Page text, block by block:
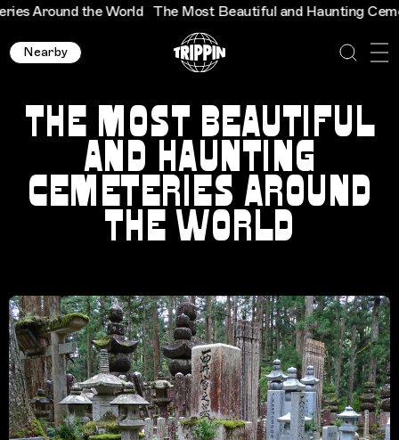
the World The Most Beautiful and Haunting Cemeteries
Nearby
THE MOST BEAUTIFUL
AND HAUNTING
CEMETERIES AROUND
THE WORLD